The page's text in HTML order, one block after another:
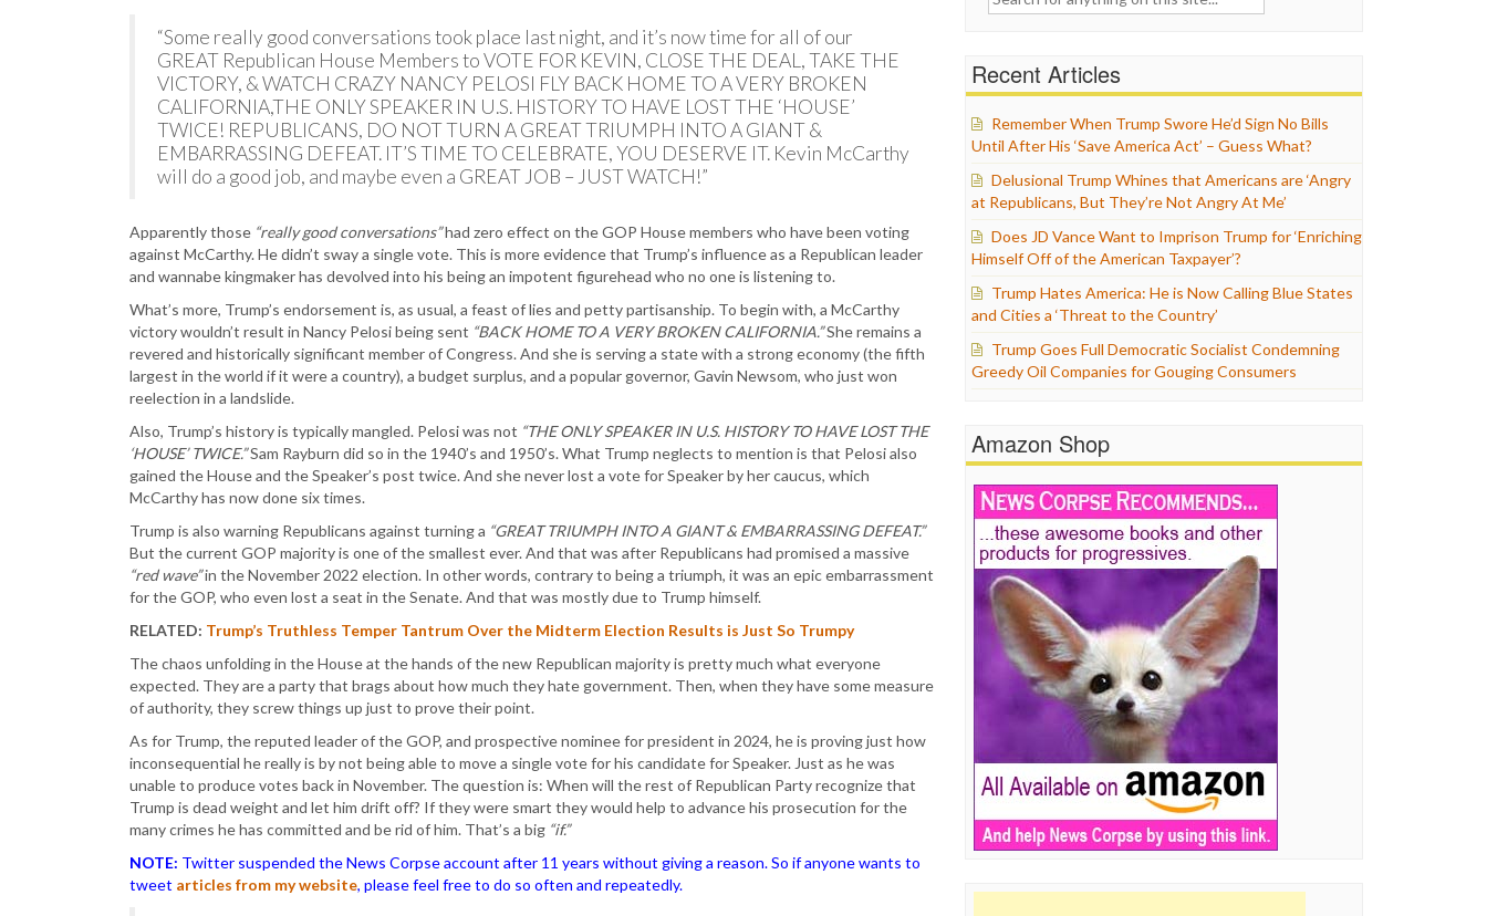
“Some really good conversations took place last night, and it’s now time for all of our
GREAT Republican House Members to VOTE FOR KEVIN, CLOSE THE DEAL, TAKE THE
VICTORY, & WATCH CRAZY NANCY PELOSI FLY BACK HOME TO A VERY BROKEN
CALIFORNIA,THE ONLY SPEAKER IN U.S. HISTORY TO HAVE LOST THE ‘HOUSE’
TWICE! REPUBLICANS, DO NOT TURN A GREAT TRIUMPH INTO A GIANT &
EMBARRASSING DEFEAT. IT’S TIME TO CELEBRATE, YOU DESERVE IT. Kevin McCarthy
will do a good job, and maybe even a GREAT JOB – JUST WATCH!”
Apparently those “really good conversations”had zero effect on the GOP House members who have been voting
against McCarthy. He didn’t sway a single vote. This is more evidence that Trump’s influence as a Republican leader
and wannabe kingmaker has devolved into his being an impotent figurehead who no one is listening to.
What’s more, Trump’s endorsement is, as usual, a feast of lies and petty partisanship. To begin with, a McCarthy
victory wouldn’t result in Nancy Pelosi being sent “BACK HOME TO A VERY BROKEN CALIFORNIA.”She remains a
revered and historically significant member of Congress. And she is serving a state with a strong economy (the fifth
largest in the world if it were a country), a budget surplus, and a popular governor, Gavin Newsom, who just won
reelection in a landslide.
Also, Trump’s history is typically mangled. Pelosi was not “THE ONLY SPEAKER IN U.S. HISTORY TO HAVE LOST THE
‘HOUSE’ TWICE.”Sam Rayburn did so in the 1940’s and 1950’s. What Trump neglects to mention is that Pelosi also
gained the House and the Speaker’s post twice. And she never lost a vote for Speaker by her caucus, which
McCarthy has now done six times.
Trump is also warning Republicans against turning a “GREAT TRIUMPH INTO A GIANT & EMBARRASSING DEFEAT.”
But the current GOP majority is one of the smallest ever. And that was after Republicans had promised a massive
“red wave”in the November 2022 election. In other words, contrary to being a triumph, it was an epic embarrassment
for the GOP, who even lost a seat in the Senate. And that was mostly due to Trump himself.
RELATED: Trump’s Truthless Temper Tantrum Over the Midterm Election Results is Just So Trumpy
The chaos unfolding in the House at the hands of the new Republican majority is pretty much what everyone
expected. They are a party that brags about how much they hate government. Then, when they have some measure
of authority, they screw things up just to prove their point.
As for Trump, the reputed leader of the GOP, and prospective nominee for president in 2024, he is proving just how
inconsequential he really is by not being able to move a single vote for his candidate for Speaker. Just as he was
unable to produce votes back in November. The question is: When will the rest of Republican Party recognize that
Trump is dead weight and let him drift off? If they were smart they would help to advance his prosecution for the
many crimes he has committed and be rid of him. That’s a big “if.”
NOTE: Twitter suspended the News Corpse account after 11 years without giving a reason. So if anyone wants to
tweet articles from my website, please feel free to do so often and repeatedly.
Recent Articles
Remember When Trump Swore He’d Sign No Bills
Until After His ‘Save America Act’ – Guess What?
Delusional Trump Whines that Americans are ‘Angry
at Republicans, But They’re Not Angry At Me’
Does JD Vance Want to Imprison Trump for ‘Enriching
Himself Off of the American Taxpayer’?
Trump Hates America: He is Now Calling Blue States
and Cities a ‘Threat to the Country’
Trump Goes Full Democratic Socialist Condemning
Greedy Oil Companies for Gouging Consumers
Amazon Shop